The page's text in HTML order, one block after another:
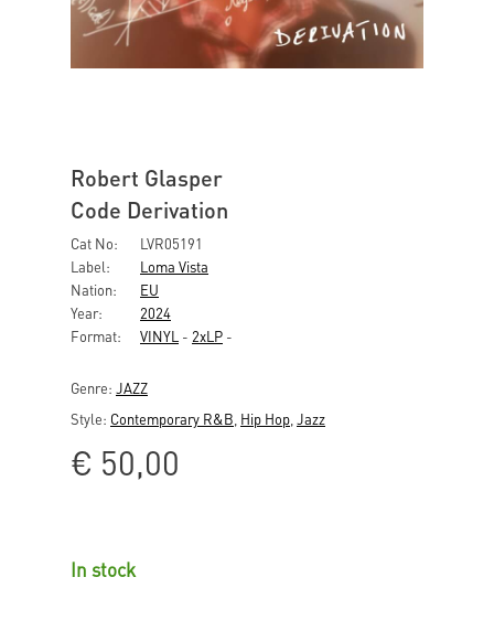
Robert Glasper
Code Derivation
Cat No:
LVR05191
Label:
Loma Vista
Nation:
EU
Year:
2024
Format:
VINYL - 2xLP -
Genre: JAZZ
Style: Contemporary R&B Hip Hop Jazz
€ 50,00
In stock